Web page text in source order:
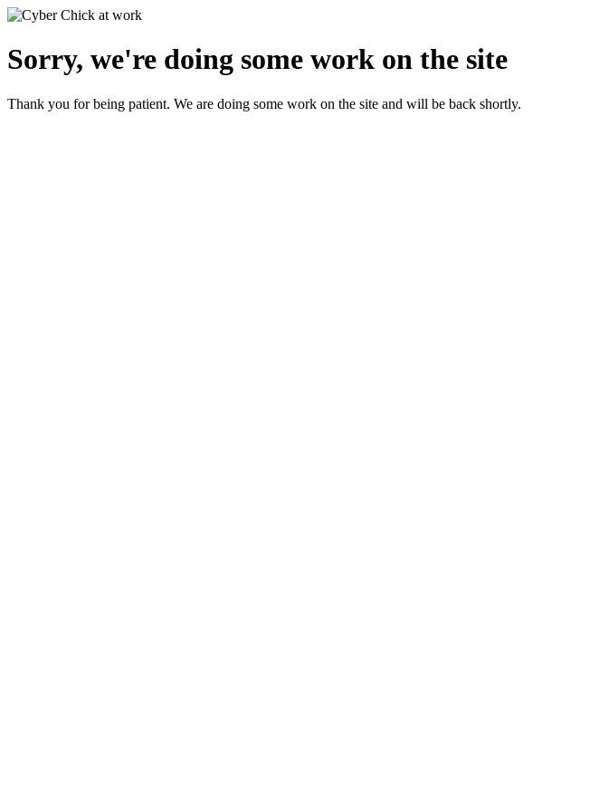
Sorry, we're doing some work on the site
Thank you for being patient. We are doing some work on the site and will be back shortly.